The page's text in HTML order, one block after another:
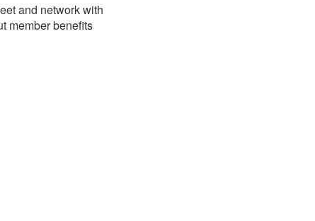
and network with
member benefits